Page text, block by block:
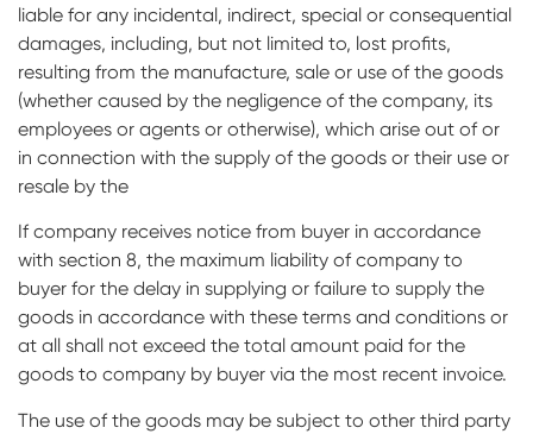
liable for any incidental, indirect, special or consequential
damages, including, but not limited to, lost profits,
resulting from the manufacture, sale or use of the goods
(whether caused by the negligence of the company, its
employees or agents or otherwise), which arise out of or
in connection with the supply of the goods or their use or
resale by the
If company receives notice from buyer in accordance
with section 8, the maximum liability of company to
buyer for the delay in supplying or failure to supply the
goods in accordance with these terms and conditions or
at all shall not exceed the total amount paid for the
goods to company by buyer via the most recent invoice.
The use of the goods may be subject to other third party